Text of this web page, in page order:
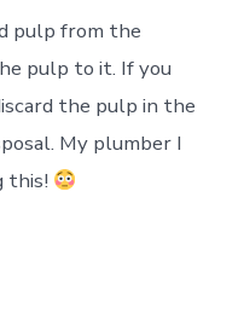
pulp from the
pulp to it. If you
the pulp in the
My plumber I
this!